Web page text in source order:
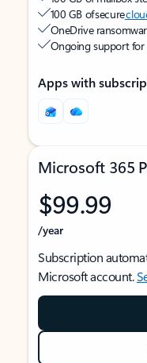
100 GB of secure
OneDrive
Ongoing support
Apps with
Microsoft 365
$99.99
/year
Subscription
Microsoft account.